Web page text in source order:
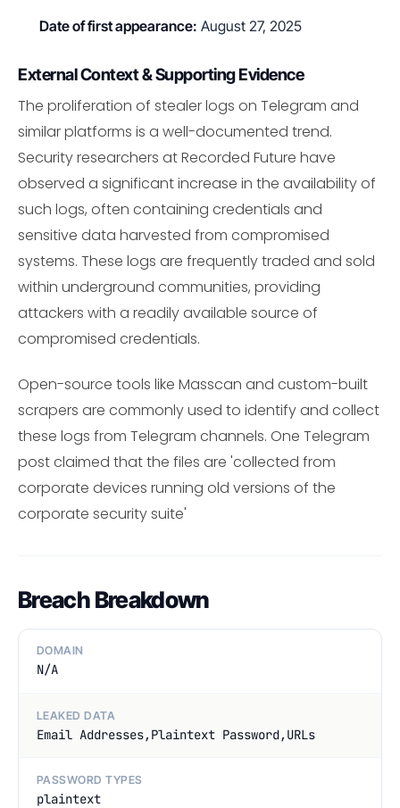
Date of first appearance: August 27, 2025
External Context & Supporting Evidence
The proliferation of stealer logs on Telegram and
similar platforms is a well-documented trend.
Security researchers at Recorded Future have
observed a significant increase in the availability of
such logs, often containing credentials and
sensitive data harvested from compromised
systems. These logs are frequently traded and sold
within underground communities, providing
attackers with a readily available source of
compromised credentials.
Open-source tools like Masscan and custom-built
scrapers are commonly used to identify and collect
these logs from Telegram channels. One Telegram
post claimed that the files are 'collected from
corporate devices running old versions of the
corporate security suite'
Breach Breakdown
DOMAIN
N/A
LEAKED DATA
Email Addresses,Plaintext Password,URLs
PASSWORD TYPES
plaintext